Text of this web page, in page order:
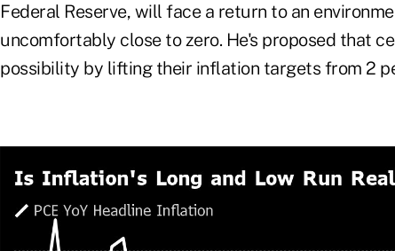
Federal Reserve, will face a return to an
uncomfortably close to zero. He's proposed that
possibility by lifting their inflation targets from 2